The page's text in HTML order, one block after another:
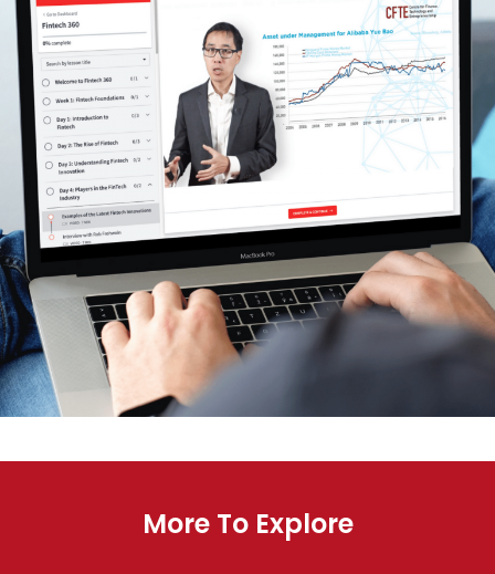
More To Explore